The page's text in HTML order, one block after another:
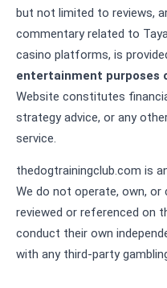
but not limited to reviews,
commentary related to
casino platforms, is
entertainment purposes
Website constitutes
strategy advice, or any
service.
thedogtrainingclub.com is
We do not operate, own,
reviewed or referenced on
conduct their own
with any third-party